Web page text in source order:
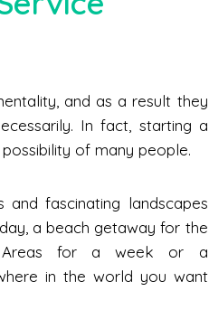
and as a result they
In fact, starting a
of many people.
and fascinating landscapes
a beach getaway for the
for a week or a
in the world you want